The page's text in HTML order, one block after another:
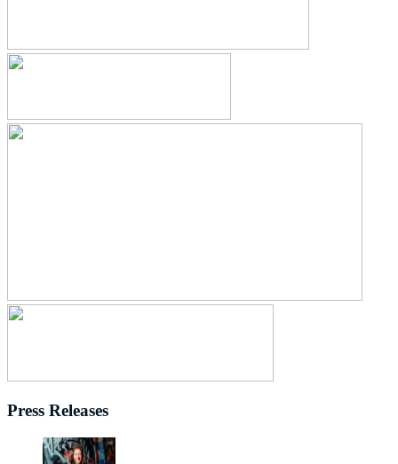
Press Releases